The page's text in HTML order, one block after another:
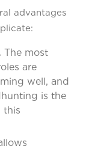
advantages
The most
are
well, and
is the
this